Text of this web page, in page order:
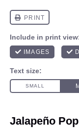
Jalapeño